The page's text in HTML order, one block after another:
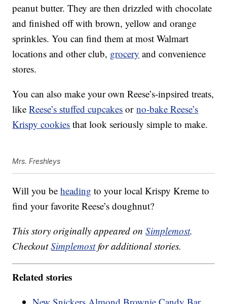
peanut butter. They are then drizzled with chocolate
and finished off with brown, yellow and orange
sprinkles. You can find them at most Walmart
locations and other club, grocery and convenience
stores.
You can also make your own Reese’s-inpsired treats,
likeReese’s stuffed cupcakes orno-bake Reese’s
Krispy cookies that look seriously simple to make.
Mrs. Freshleys
Will you beheading to your local Krispy Kreme to
find your favorite Reese’s doughnut?
This story originally appeared onSimplemost.
CheckoutSimplemostfor additional stories.
Related stories